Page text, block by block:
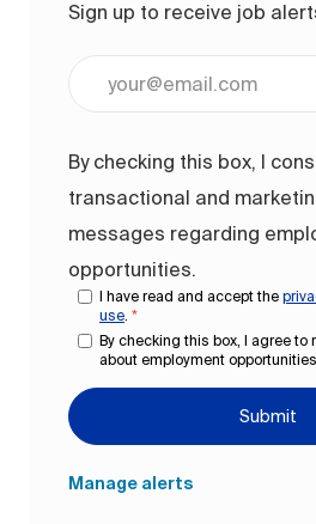
Sign up to receive job
By checking this box, I
transactional and
messages regarding
opportunities.
I have read and accept the
use *
By checking this box, I agree to
about employment opportunities.
Submit
Manage alerts